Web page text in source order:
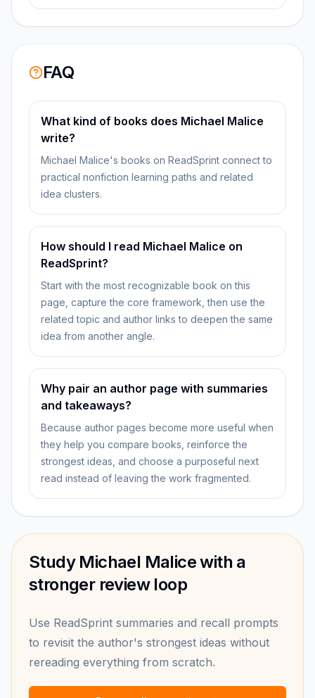
FAQ
What kind of books does Michael Malice
write?
Michael Malice's books on ReadSprint connect to
practical nonfiction learning paths and related
idea clusters.
How should I read Michael Malice on
ReadSprint?
Start with the most recognizable book on this
page, capture the core framework, then use the
related topic and author links to deepen the same
idea from another angle.
Why pair an author page with summaries
and takeaways?
Because author pages become more useful when
they help you compare books, reinforce the
strongest ideas, and choose a purposeful next
read instead of leaving the work fragmented.
Study Michael Malice with a
stronger review loop
Use ReadSprint summaries and recall prompts
to revisit the author's strongest ideas without
rereading everything from scratch.